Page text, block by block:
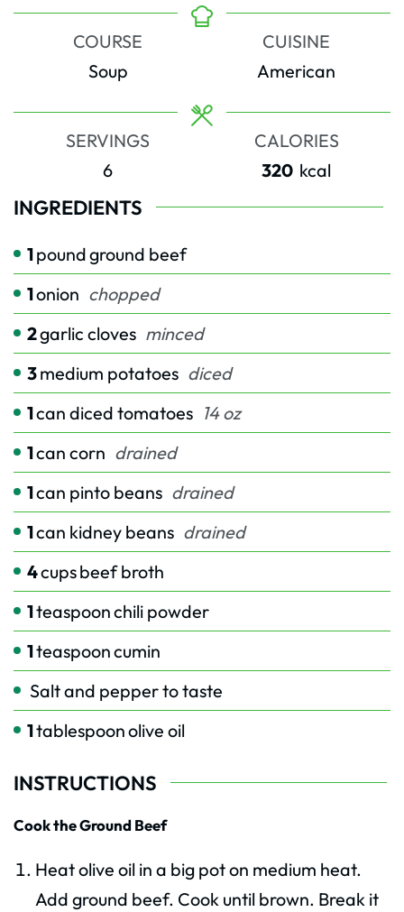
COURSE
Soup
CUISINE
American
SERVINGS
6
CALORIES
320 kcal
INGREDIENTS
1poundground beef
1onion chopped
2garlic cloves minced
3medium potatoes diced
1can diced tomatoes 14 oz
1can corn drained
1can pinto beans drained
1can kidney beans drained
4cupsbeef broth
1teaspoonchili powder
1teaspooncumin
Salt and pepper to taste
1tablespoonolive oil
INSTRUCTIONS
Cook the Ground Beef
Heat olive oil in a big pot on medium heat.
Add ground beef. Cook until brown. Break it